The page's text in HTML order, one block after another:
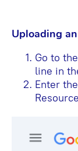
Uploading
Go to
line in
Enter